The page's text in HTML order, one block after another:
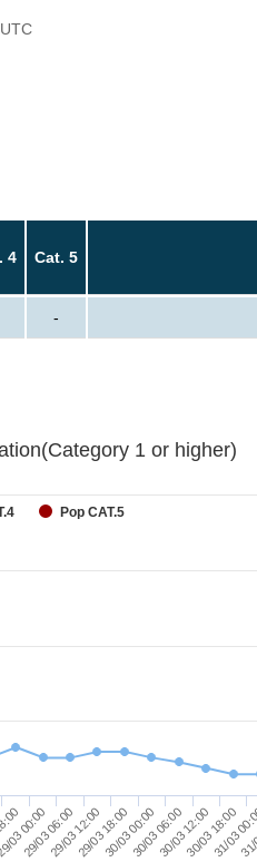
4 Cat. 5
-
1 or higher)
Pop CAT.5
00:00
29/03 06:0029/03 12:0029/03 18:0030/03 00:0030/03 06:0030/03 12:0030/03 18:00
31/03